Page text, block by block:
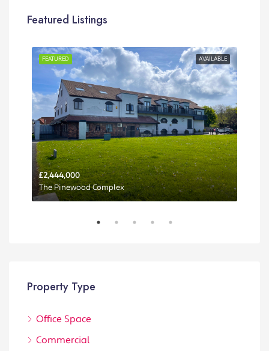
Featured Listings
AVAILABLE
FEATURED
£2,444,000
The Pinewood Complex
Property Type
Office Space
Commercial